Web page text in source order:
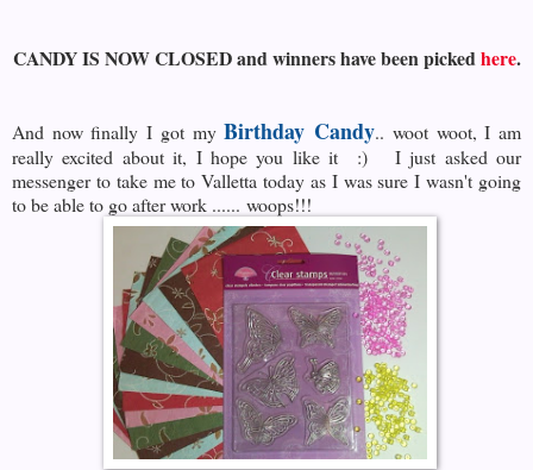
CANDY IS NOW CLOSED and winners have been pickedhere.
And now finally I got myBirthday Candy.. woot woot, I am
really excited about it, I hope you like it :) I just asked our
messenger to take me to Valletta today as I was sure I wasn't going
to be able to go after work ...... woops!!!